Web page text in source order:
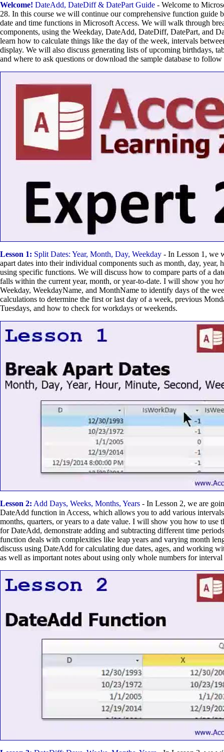
Welcome! DateAdd, DateDiff & DatePart Guide - Welcome to
28. In this course we will continue our comprehensive function guide
date and time functions in Microsoft Access. We will walk through
components, using the Weekday, DateAdd, DateDiff, DatePart, and
learn how to calculate things like the day of the week, intervals
display. We will also discuss generating lists of upcoming birthdays,
and where to ask questions or download the sample database to follow
Lesson 1: Split Dates: Year, Month, Day, Weekday - In Lesson 1, we
apart dates into their individual components such as month, day, year,
using specific functions. We will discuss how to compare parts of a
falls within the current year, month, or year-to-date. I will show you
Weekday, WeekdayName, and MonthName to identify days of the
calculations to determine the first or last day of a week, previous
Tuesdays, and how to check for workdays or weekends.
Lesson 2: Add Days, Weeks, Months, Years - In Lesson 2, we are
DateAdd function in Access, which allows you to add various
months, quarters, or years to a date value. I will show you how to use
for DateAdd, demonstrate adding and subtracting different time
function deals with complexities like leap years and varying month
discuss using DateAdd for calculating due dates, ages, and working
as well as important notes about using only whole numbers for interval